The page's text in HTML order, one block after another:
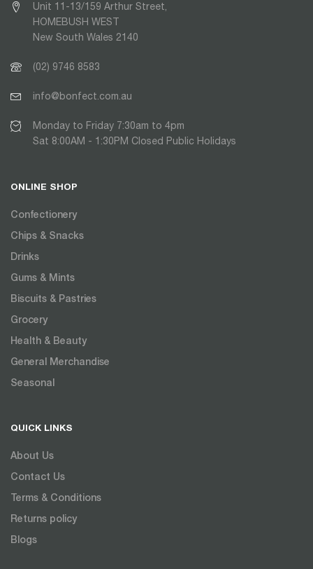
Unit 11-13/159 Arthur Street,
HOMEBUSH WEST
New South Wales 2140
(02) 9746 8583
info@bonfect.com.au
Monday to Friday 7:30am to 4pm
Sat 8:00AM - 1:30PM Closed Public Holidays
ONLINE SHOP
Confectionery
Chips & Snacks
Drinks
Gums & Mints
Biscuits & Pastries
Grocery
Health & Beauty
General Merchandise
Seasonal
QUICK LINKS
About Us
Contact Us
Terms & Conditions
Returns policy
Blogs